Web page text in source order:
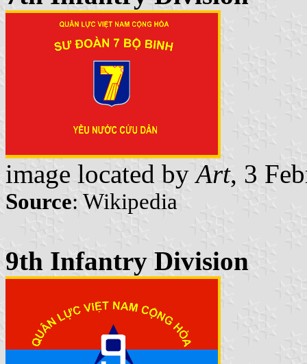
image located byArt, 3
Source: Wikipedia
9th Infantry Division